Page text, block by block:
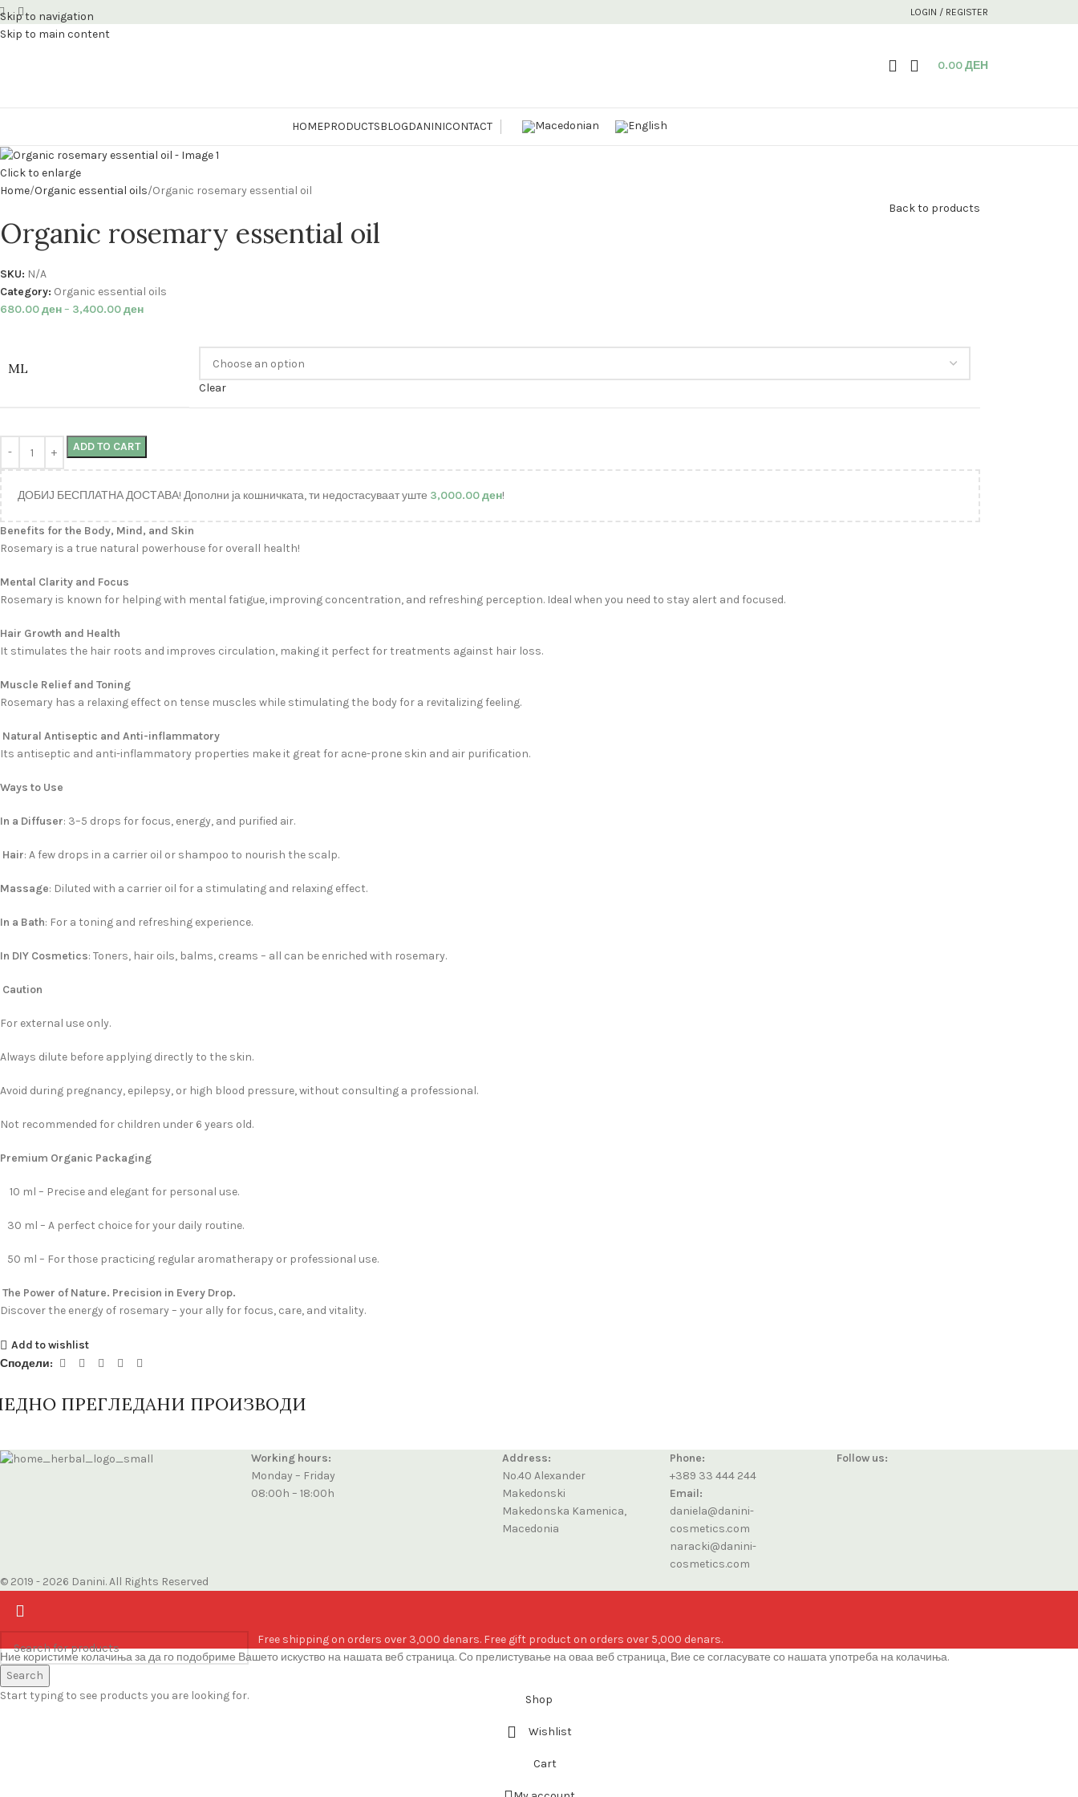
Skip to navigation
Skip to main content
LOGIN / REGISTER
0.00ДЕН
HOMEPRODUCTSBLOGDANINICONTACT
Click to enlarge
Home Organic essential oils Organic rosemary essential oil
Back to products
Organic rosemary essential oil
SKU: N/A
Category: Organic essential oils
680.00ден– 3,400.00ден
ML
Clear
ADD TO CART
ДОБИЈ БЕСПЛАТНА ДОСТАВА! Дополни ја кошничката, ти недостасуваат уште 3,000.00ден!
Benefits for the Body, Mind, and Skin
Rosemary is a true natural powerhouse for overall health!
Mental Clarity and Focus
Rosemary is known for helping with mental fatigue, improving concentration, and refreshing perception. Ideal when you need to stay alert and focused.
Hair Growth and Health
It stimulates the hair roots and improves circulation, making it perfect for treatments against hair loss.
Muscle Relief and Toning
Rosemary has a relaxing effect on tense muscles while stimulating the body for a revitalizing feeling.
Natural Antiseptic and Anti-inflammatory
Its antiseptic and anti-inflammatory properties make it great for acne-prone skin and air purification.
Ways to Use
In a Diffuser: 3–5 drops for focus, energy, and purified air.
Hair: A few drops in a carrier oil or shampoo to nourish the scalp.
Massage: Diluted with a carrier oil for a stimulating and relaxing effect.
In a Bath: For a toning and refreshing experience.
In DIY Cosmetics: Toners, hair oils, balms, creams – all can be enriched with rosemary.
Caution
For external use only.
Always dilute before applying directly to the skin.
Avoid during pregnancy, epilepsy, or high blood pressure, without consulting a professional.
Not recommended for children under 6 years old.
Premium Organic Packaging
10 ml – Precise and elegant for personal use.
30 ml – A perfect choice for your daily routine.
50 ml – For those practicing regular aromatherapy or professional use.
The Power of Nature. Precision in Every Drop.
Discover the energy of rosemary – your ally for focus, care, and vitality.
Add to wishlist
Сподели:
ПРЕГЛЕДАНИ ПРОИЗВОДИ
Working hours:
Monday – Friday
08:00h – 18:00h
Address:
No.40 Alexander
Makedonski
Makedonska Kamenica,
Macedonia
Phone:
+389 33 444 244
Email:
daniela@danini-
cosmetics.com
naracki@danini-
cosmetics.com
Follow us:
© 2019 - 2026 Danini. All Rights Reserved
Search
Start typing to see products you are looking for.
Free shipping on orders over 3,000 denars. Free gift product on orders over 5,000 denars.
Ние користиме колачиња за да го подобриме Вашето искуство на нашата веб страница. Со прелистување на оваа веб страница, Вие се согласувате со нашата употреба на колачиња.
Accept
Shop
Wishlist
Cart